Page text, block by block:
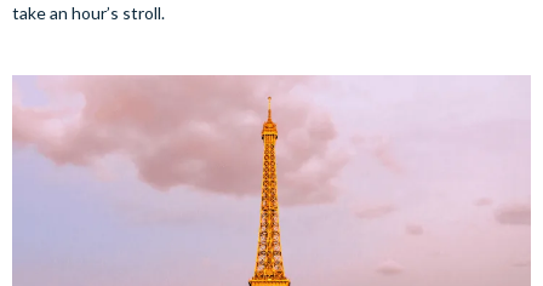
take an hour’s stroll.